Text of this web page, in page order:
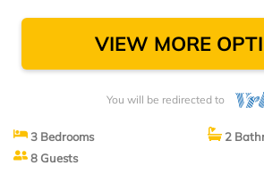
VIEW MORE
You will be redirected to
3 Bedrooms
2
8 Guests